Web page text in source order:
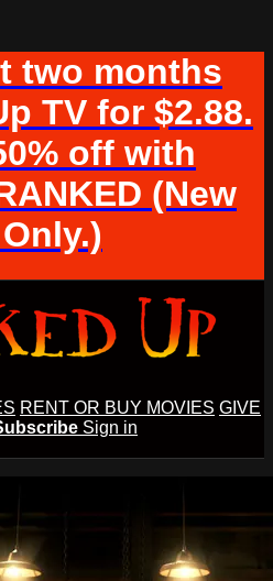
two months
TV for $2.88.
off with
(New
RENT OR BUY MOVIES GIVE
Sign in